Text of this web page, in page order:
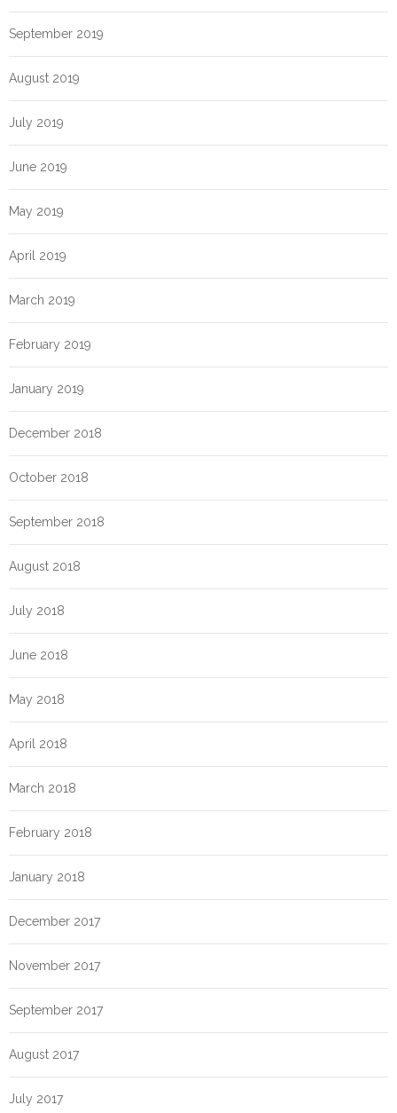
September 2019
August 2019
July 2019
June 2019
May 2019
April 2019
March 2019
February 2019
January 2019
December 2018
October 2018
September 2018
August 2018
July 2018
June 2018
May 2018
April 2018
March 2018
February 2018
January 2018
December 2017
November 2017
September 2017
August 2017
July 2017